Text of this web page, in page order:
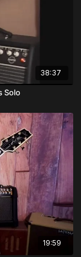
38:37
Solo
19:59